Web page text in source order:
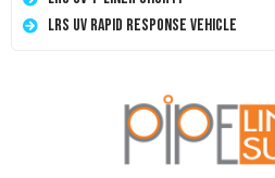
LRS UV Rapid Response Vehicle